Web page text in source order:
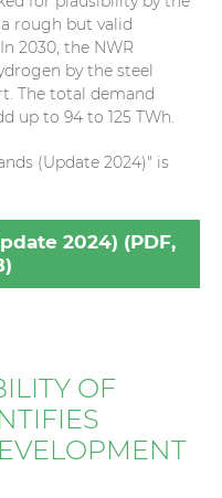
rough but valid
2030, the NWR
by the steel
The total demand
up to 94 to 125 TWh.
(Update 2024)" is
2024) (PDF,
OF